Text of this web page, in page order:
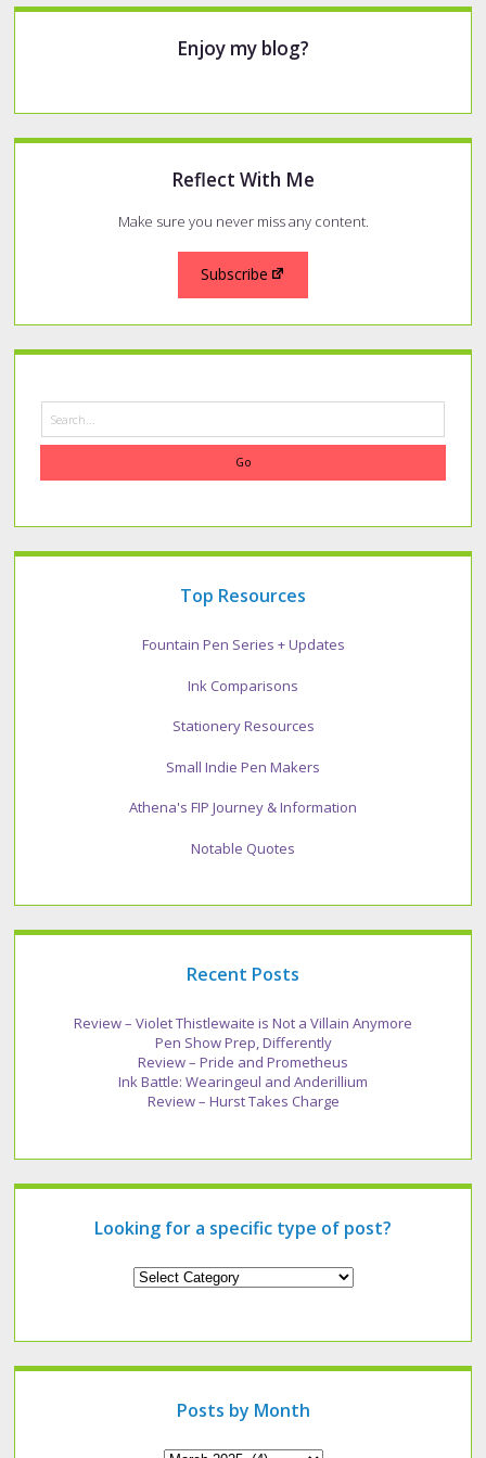
Enjoy my blog?
Reflect With Me
Make sure you never miss any content.
Subscribe
Top Resources
Fountain Pen Series + Updates
Ink Comparisons
Stationery Resources
Small Indie Pen Makers
Athena's FIP Journey & Information
Notable Quotes
Recent Posts
Review – Violet Thistlewaite is Not a Villain Anymore
Pen Show Prep, Differently
Review – Pride and Prometheus
Ink Battle: Wearingeul and Anderillium
Review – Hurst Takes Charge
Looking for a specific type of post?
Looking
of
Posts by Month